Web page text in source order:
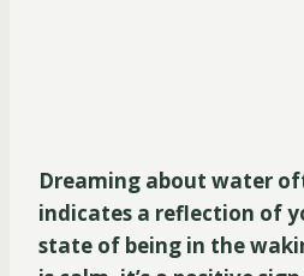
Dreaming about water
indicates a reflection of
state of being in the